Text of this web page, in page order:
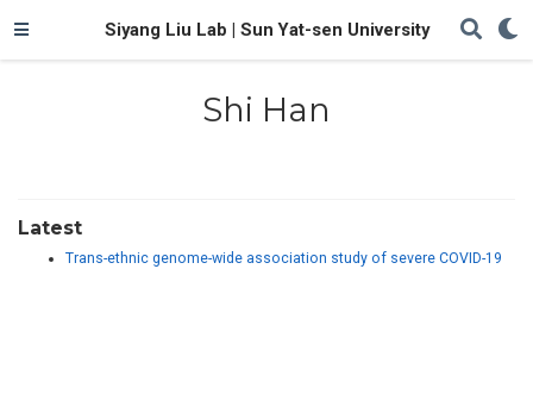
Siyang Liu Lab | Sun Yat-sen University
Shi Han
Latest
Trans-ethnic genome-wide association study of severe COVID-19